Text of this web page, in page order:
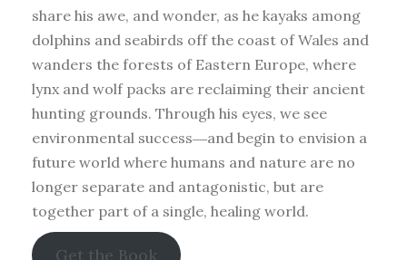
share his awe, and wonder, as he kayaks among
dolphins and seabirds off the coast of Wales and
wanders the forests of Eastern Europe, where
lynx and wolf packs are reclaiming their ancient
hunting grounds. Through his eyes, we see
environmental success―and begin to envision a
future world where humans and nature are no
longer separate and antagonistic, but are
together part of a single, healing world.
Get the Book